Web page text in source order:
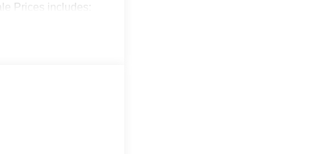
Prices includes:
Price includes